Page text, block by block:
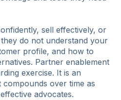
sell effectively, or
do not understand your
profile, and how to
Partner enablement
exercise. It is an
over time as
advocates.